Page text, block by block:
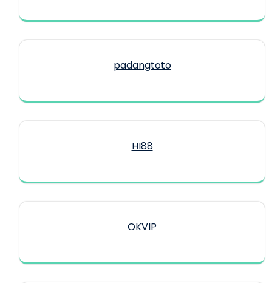
padangtoto
HI88
OKVIP